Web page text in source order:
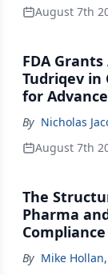
August 7th
FDA
Tudriqev
for
By Nicholas
August 7th
The
Pharma
By Mike Hollan,